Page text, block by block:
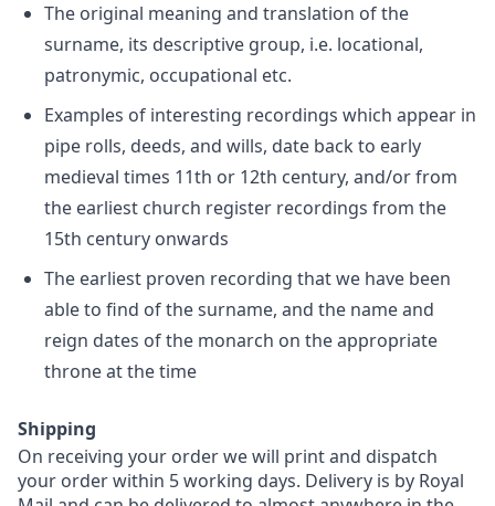
The original meaning and translation of the
surname, its descriptive group, i.e. locational,
patronymic, occupational etc.
Examples of interesting recordings which appear in
pipe rolls, deeds, and wills, date back to early
medieval times 11th or 12th century, and/or from
the earliest church register recordings from the
15th century onwards
The earliest proven recording that we have been
able to find of the surname, and the name and
reign dates of the monarch on the appropriate
throne at the time
Shipping
On receiving your order we will print and dispatch
your order within 5 working days. Delivery is by Royal